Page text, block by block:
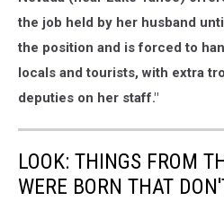
the job held by her husband
the position and is forced to
locals and tourists, with extra
deputies on her staff."
LOOK: THINGS FROM
WERE BORN THAT